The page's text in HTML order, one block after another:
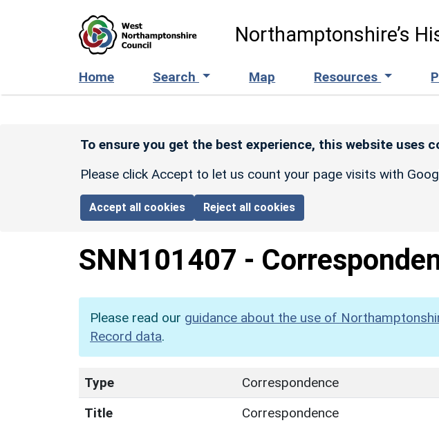
Northamptonshire’s
Home Search Map Resources
To ensure you get the best experience, this website uses
Please click Accept to let us count your page visits with
Accept all cookies Reject all cookies
SNN101407 -
Please read our guidance about the use of
Record data.
Type
Correspondence
Title
Correspondence